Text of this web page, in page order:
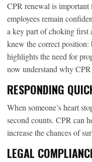
CPR renewal is important
employees remain
a key part of choking first
knew the correct
highlights the need for
now understand why
RESPONDING
When someone’s heart
second counts. CPR can
increase the chances of
LEGAL